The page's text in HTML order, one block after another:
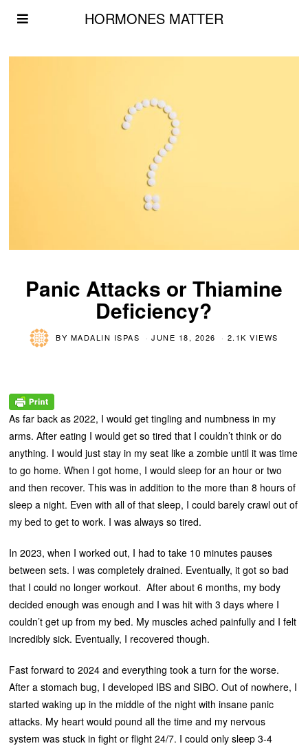
HORMONES MATTER
Panic Attacks or Thiamine
Deficiency?
BY MADALIN ISPAS JUNE 18, 2026 2.1K VIEWS
As far back as 2022, I would get tingling and numbness in my
arms. After eating I would get so tired that I couldn’t think or do
anything. I would just stay in my seat like a zombie until it was time
to go home. When I got home, I would sleep for an hour or two
and then recover. This was in addition to the more than 8 hours of
sleep a night. Even with all of that sleep, I could barely crawl out of
my bed to get to work. I was always so tired.
In 2023, when I worked out, I had to take 10 minutes pauses
between sets. I was completely drained. Eventually, it got so bad
that I could no longer workout. After about 6 months, my body
decided enough was enough and I was hit with 3 days where I
couldn’t get up from my bed. My muscles ached painfully and I felt
incredibly sick. Eventually, I recovered though.
Fast forward to 2024 and everything took a turn for the worse.
After a stomach bug, I developed IBS and SIBO. Out of nowhere, I
started waking up in the middle of the night with insane panic
attacks. My heart would pound all the time and my nervous
system was stuck in fight or flight 24/7. I could only sleep 3-4